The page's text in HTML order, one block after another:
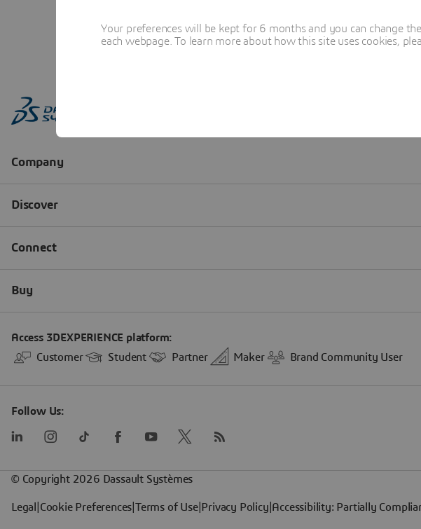
Your preferences will be kept for 6 months and you can change
each webpage. To learn more about how this site uses cookies,